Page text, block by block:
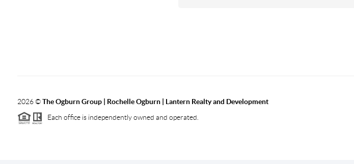
2026©The Ogburn Group | Rochelle Ogburn | Lantern Realty and Development
Each office is independently owned and operated.